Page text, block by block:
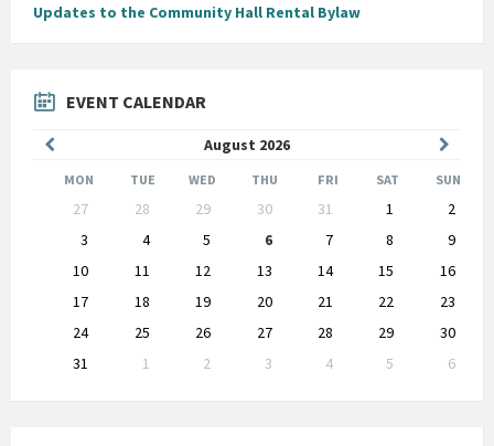
Updates to the Community Hall Rental Bylaw
EVENT CALENDAR
August 2026
Month
Month
MON TUE WED THU FRI SAT SUN
calendar
27 28 29 30 31 1
2
3
4 5 6 7 8
9
10
11 12 13 14 15
16
17
18 19 20 21 22
23
24
25 26 27 28 29
30
31
1 2 3 4 5
6
to